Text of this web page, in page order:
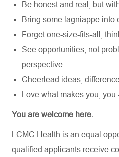
Be honest and real, but
Bring some lagniappe into
Forget one-size-fits-all,
See opportunities, not
perspective.
Cheerlead ideas,
Love what makes you,
You are welcome here.
LCMC Health is an equal
qualified applicants receive